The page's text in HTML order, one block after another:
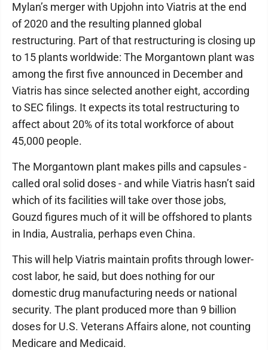
Mylan’s merger with Upjohn into Viatris at the end
of 2020 and the resulting planned global
restructuring. Part of that restructuring is closing up
to 15 plants worldwide: The Morgantown plant was
among the first five announced in December and
Viatris has since selected another eight, according
to SEC filings. It expects its total restructuring to
affect about 20% of its total workforce of about
45,000 people.
The Morgantown plant makes pills and capsules -
called oral solid doses - and while Viatris hasn’t said
which of its facilities will take over those jobs,
Gouzd figures much of it will be offshored to plants
in India, Australia, perhaps even China.
This will help Viatris maintain profits through lower-
cost labor, he said, but does nothing for our
domestic drug manufacturing needs or national
security. The plant produced more than 9 billion
doses for U.S. Veterans Affairs alone, not counting
Medicare and Medicaid.